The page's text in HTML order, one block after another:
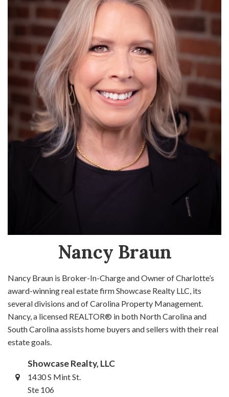
Nancy Braun
Nancy Braun is Broker-In-Charge and Owner of Charlotte’s
award-winning real estate firm Showcase Realty LLC, its
several divisions and of Carolina Property Management.
Nancy, a licensed REALTOR® in both North Carolina and
South Carolina assists home buyers and sellers with their real
estate goals.
Showcase Realty, LLC
1430 S Mint St.
Ste 106